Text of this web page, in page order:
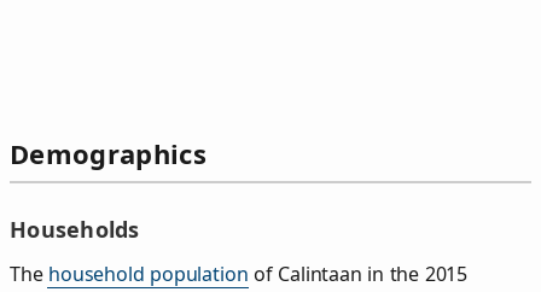
Demographics
Households
The household population of Calintaan in the 2015